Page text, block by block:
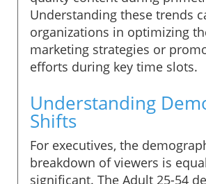
Understanding these trends
organizations in optimizing
marketing strategies or
efforts during key time slots.
Understanding
Shifts
For executives, the
breakdown of viewers is
significant. The Adult 25-54